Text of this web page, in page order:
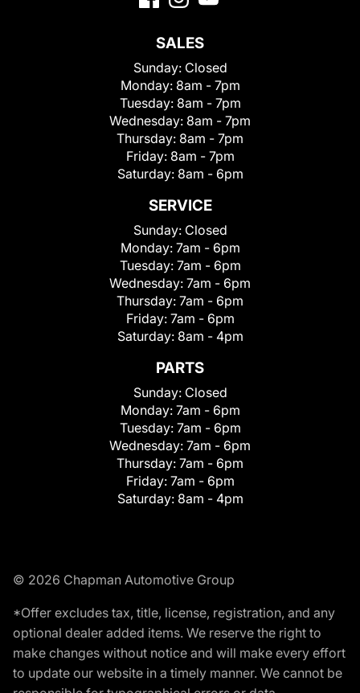
SALES
Sunday: Closed
Monday: 8am - 7pm
Tuesday: 8am - 7pm
Wednesday: 8am - 7pm
Thursday: 8am - 7pm
Friday: 8am - 7pm
Saturday: 8am - 6pm
SERVICE
Sunday: Closed
Monday: 7am - 6pm
Tuesday: 7am - 6pm
Wednesday: 7am - 6pm
Thursday: 7am - 6pm
Friday: 7am - 6pm
Saturday: 8am - 4pm
PARTS
Sunday: Closed
Monday: 7am - 6pm
Tuesday: 7am - 6pm
Wednesday: 7am - 6pm
Thursday: 7am - 6pm
Friday: 7am - 6pm
Saturday: 8am - 4pm
© 2026 Chapman Automotive Group
*Offer excludes tax, title, license, registration, and any
optional dealer added items. We reserve the right to
make changes without notice and will make every effort
to update our website in a timely manner. We cannot be